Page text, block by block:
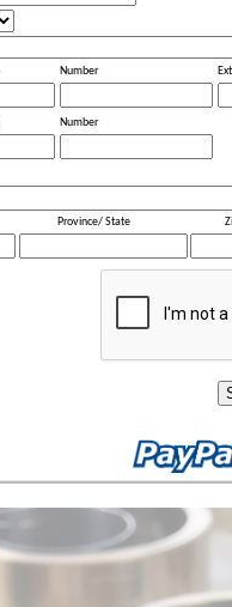
Number
Number
Province/ State